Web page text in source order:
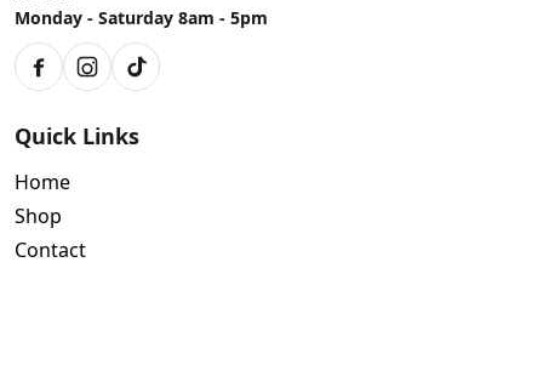
Monday - Saturday 8am - 5pm
FacebookInstagram
TikTok
Quick Links
Home
Shop
Contact